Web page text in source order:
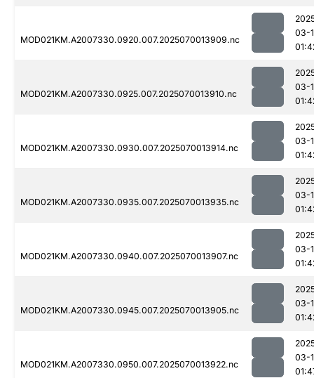
MOD021KM.A2007330.0920.007.2025070013909.nc
03-
MOD021KM.A2007330.0925.007.2025070013910.nc
03-
MOD021KM.A2007330.0930.007.2025070013914.nc
03-
MOD021KM.A2007330.0935.007.2025070013935.nc
03-
MOD021KM.A2007330.0940.007.2025070013907.nc
03-
MOD021KM.A2007330.0945.007.2025070013905.nc
03-
MOD021KM.A2007330.0950.007.2025070013922.nc
03-